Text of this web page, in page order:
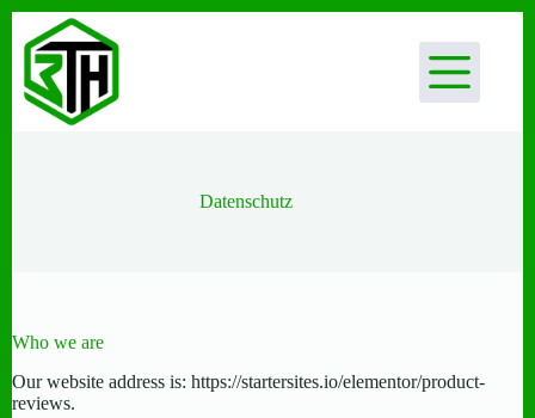
Inhalt
springen
Datenschutz
Who we are
Our website address is: https://startersites.io/elementor/product-
reviews.